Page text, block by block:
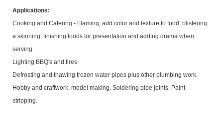
Applications:
Cooking and Catering - Flaming, add color and texture to food, blistering
a skinning, finishing foods for presentation and adding drama when
serving.
Lighting BBQ's and fires.
Defrosting and thawing frozen water pipes plus other plumbing work.
Hobby and craftwork, model making. Soldering pipe joints. Paint
stripping.